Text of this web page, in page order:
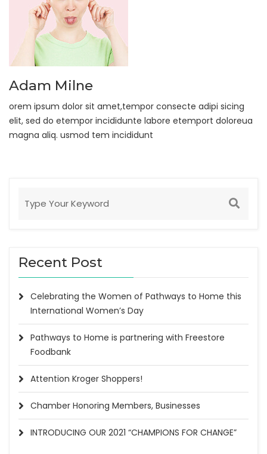
Adam Milne
orem ipsum dolor sit amet,tempor consecte adipi sicing
elit, sed do etempor incididunte labore etemport doloreua
magna aliq. usmod tem incididunt
Recent Post
Celebrating the Women of Pathways to Home this
International Women’s Day
Pathways to Home is partnering with Freestore
Foodbank
Attention Kroger Shoppers!
Chamber Honoring Members, Businesses
INTRODUCING OUR 2021 “CHAMPIONS FOR CHANGE”